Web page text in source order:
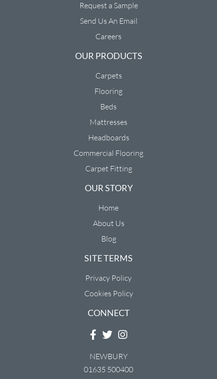
Request a Sample
Send Us An Email
Careers
OUR PRODUCTS
Carpets
Flooring
Beds
Mattresses
Headboards
Commercial Flooring
Carpet Fitting
OUR STORY
Home
About Us
Blog
SITE TERMS
Privacy Policy
Cookies Policy
CONNECT
NEWBURY
01635 500400